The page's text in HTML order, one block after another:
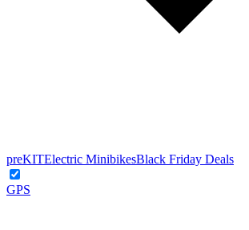
preKITElectric MinibikesBlack Friday Deals
GPS